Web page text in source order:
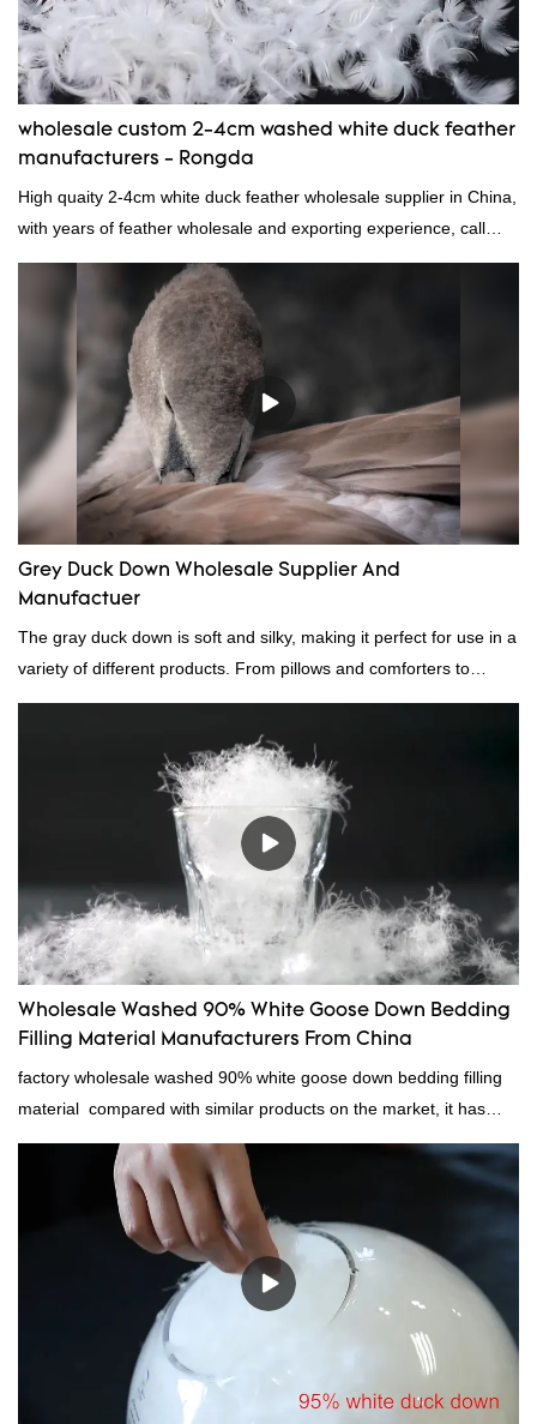
wholesale custom 2-4cm washed white duck feather
manufacturers - Rongda
High quaity 2-4cm white duck feather wholesale supplier in China,
with years of feather wholesale and exporting experience, call
now!
Grey Duck Down Wholesale Supplier And
Manufactuer
The gray duck down is soft and silky, making it perfect for use in a
variety of different products. From pillows and comforters to
jackets and vests, gray duck down is a versatile material. And
because it's so lightweight, it's also great for clothing and other
items where weight is a concern.
Wholesale Washed 90% White Goose Down Bedding
Filling Material Manufacturers From China
factory wholesale washed 90% white goose down bedding filling
material compared with similar products on the market, it has
incomparable outstanding advantages in terms of performance,
quality, appearance, etc., and enjoys a good reputation in the
market.Rongda summarizes the defects of past products, and
continuously improves them. The specifications of factory
wholesale washed 90% white goose down bedding filling material
can be customized according to your needs.